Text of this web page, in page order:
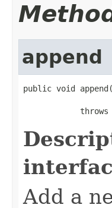
append
public void
            throws
Add a